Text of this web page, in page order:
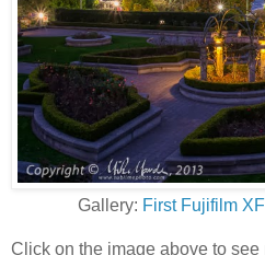
Gallery: First Fujifilm
Click on the image above to